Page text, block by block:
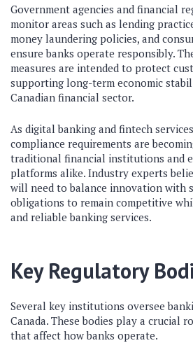
Government agencies and financial
monitor areas such as lending
money laundering policies, and
ensure banks operate responsibly.
measures are intended to protect
supporting long-term economic
Canadian financial sector.
As digital banking and fintech
compliance requirements are
traditional financial institutions and
platforms alike. Industry experts
will need to balance innovation with
obligations to remain competitive
and reliable banking services.
Key Regulatory
Several key institutions oversee
Canada. These bodies play a crucial
that affect how banks operate.